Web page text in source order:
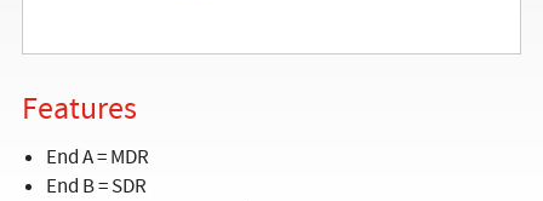
Features
End A = MDR
End B = SDR